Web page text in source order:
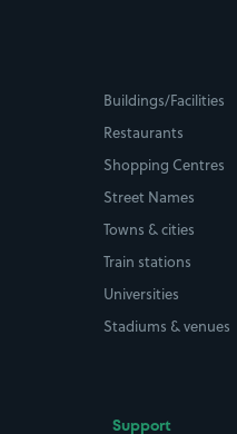
Buildings/Facilities
Restaurants
Shopping Centres
Street Names
Towns & cities
Train stations
Universities
Stadiums & venues
Support